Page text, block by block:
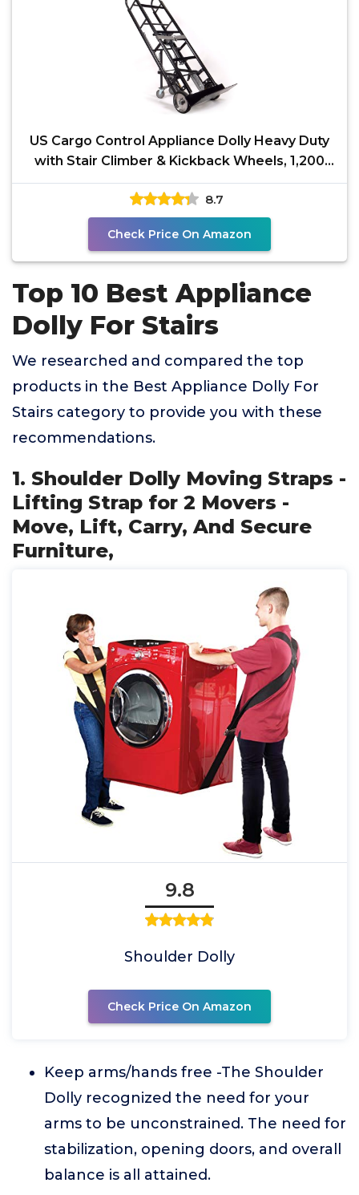
US Cargo Control Appliance Dolly Heavy Duty
with Stair Climber & Kickback Wheels, 1,200
LBS
8.7
Check Price On Amazon
Top 10 Best Appliance
Dolly For Stairs
We researched and compared the top
products in the Best Appliance Dolly For
Stairs category to provide you with these
recommendations.
1. Shoulder Dolly Moving Straps -
Lifting Strap for 2 Movers -
Move, Lift, Carry, And Secure
Furniture,
9.8
Shoulder Dolly
Check Price On Amazon
Keep arms/hands free -The Shoulder
Dolly recognized the need for your
arms to be unconstrained. The need for
stabilization, opening doors, and overall
balance is all attained.